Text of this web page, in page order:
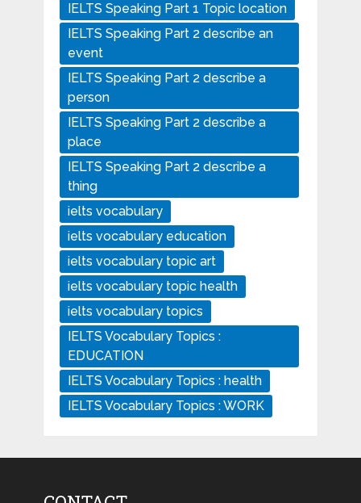
IELTS Speaking Part 1 Topic location
IELTS Speaking Part 2 describe an
event
IELTS Speaking Part 2 describe a
person
IELTS Speaking Part 2 describe a
place
IELTS Speaking Part 2 describe a
thing
ielts vocabulary
ielts vocabulary education
ielts vocabulary topic art
ielts vocabulary topic health
ielts vocabulary topics
IELTS Vocabulary Topics :
EDUCATION
IELTS Vocabulary Topics : health
IELTS Vocabulary Topics : WORK